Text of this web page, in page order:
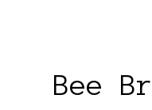
Bee